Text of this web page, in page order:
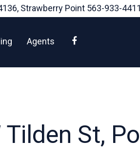
, Strawberry Point 563-933-4411
Agents
Tilden St,